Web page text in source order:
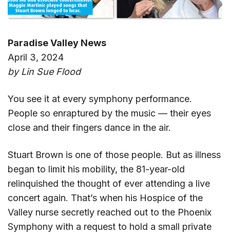
Paradise Valley News
April 3, 2024
by Lin Sue Flood
You see it at every symphony performance.
People so enraptured by the music — their eyes
close and their fingers dance in the air.
Stuart Brown is one of those people. But as illness
began to limit his mobility, the 81-year-old
relinquished the thought of ever attending a live
concert again. That’s when his Hospice of the
Valley nurse secretly reached out to the Phoenix
Symphony with a request to hold a small private